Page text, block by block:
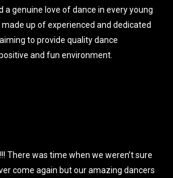
a genuine love of dance in every young
up of experienced and dedicated
to provide quality dance
and fun environment.